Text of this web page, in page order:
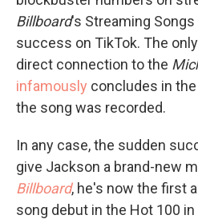
Billboard's Streaming Songs
success on TikTok. The
direct connection to the
infamously concludes in
the song was recorded.
In any case, the sudden
give Jackson a brand-new
Billboard, he's now the first
song debut in the Hot 100